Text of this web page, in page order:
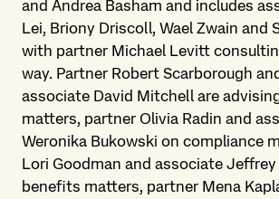
and Andrea Basham and includes
Lei, Briony Driscoll, Wael Zwain and
with partner Michael Levitt
way. Partner Robert Scarborough
associate David Mitchell are
matters, partner Olivia Radin and
Weronika Bukowski on compliance
Lori Goodman and associate
benefits matters, partner Mena